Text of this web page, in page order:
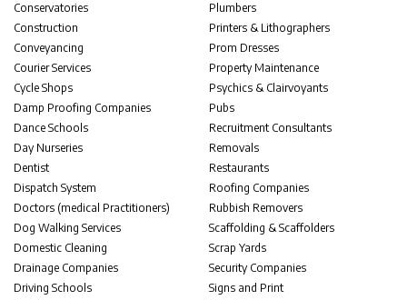
Conservatories
Construction
Conveyancing
Courier Services
Cycle Shops
Damp Proofing Companies
Dance Schools
Day Nurseries
Dentist
Dispatch System
Doctors (medical Practitioners)
Dog Walking Services
Domestic Cleaning
Drainage Companies
Driving Schools
Plumbers
Printers & Lithographers
Prom Dresses
Property Maintenance
Psychics & Clairvoyants
Pubs
Recruitment Consultants
Removals
Restaurants
Roofing Companies
Rubbish Removers
Scaffolding & Scaffolders
Scrap Yards
Security Companies
Signs and Print